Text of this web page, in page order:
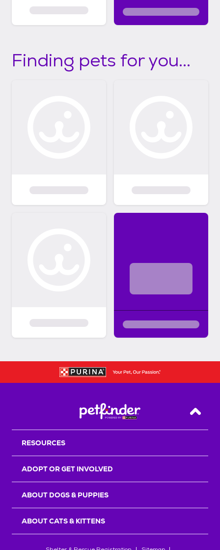
Finding pets for you...
Back
RESOURCES
ADOPT OR GET INVOLVED
ABOUT DOGS & PUPPIES
ABOUT CATS & KITTENS